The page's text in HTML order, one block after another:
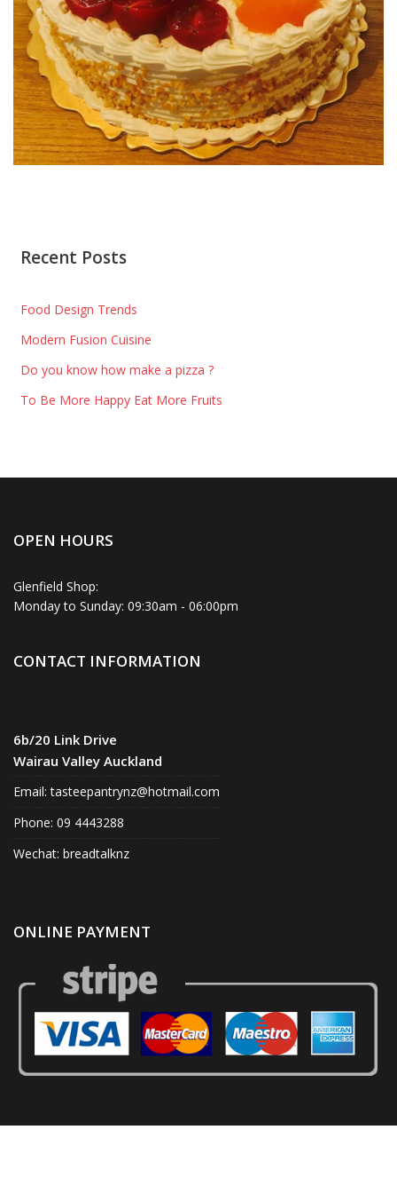
Recent Posts
Food Design Trends
Modern Fusion Cuisine
Do you know how make a pizza ?
To Be More Happy Eat More Fruits
OPEN HOURS
Glenfield Shop:
Monday to Sunday: 09:30am - 06:00pm
CONTACT INFORMATION
6b/20 Link Drive
Wairau Valley Auckland
Email: tasteepantrynz@hotmail.com
Phone: 09 4443288
Wechat: breadtalknz
ONLINE PAYMENT